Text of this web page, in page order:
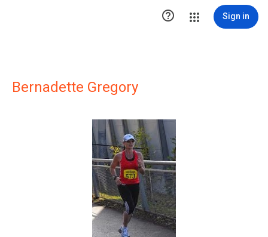
 Sign in
Bernadette Gregory